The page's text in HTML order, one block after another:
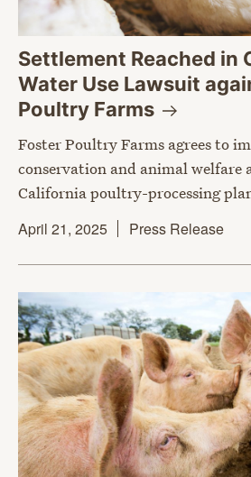
Settlement Reached in
Water Use Lawsuit
Poultry Farms
Foster Poultry Farms agrees to
conservation and animal welfare
California poultry-processing
April 21, 2025
Press Release